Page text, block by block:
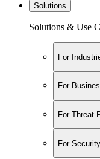
Solutions
Solutions & Use
For
For
For Threat
For